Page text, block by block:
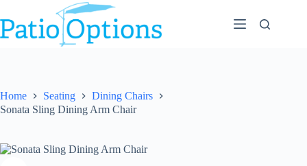
to
content
Home Seating
Dining Chairs
Sonata Sling Dining Arm Chair